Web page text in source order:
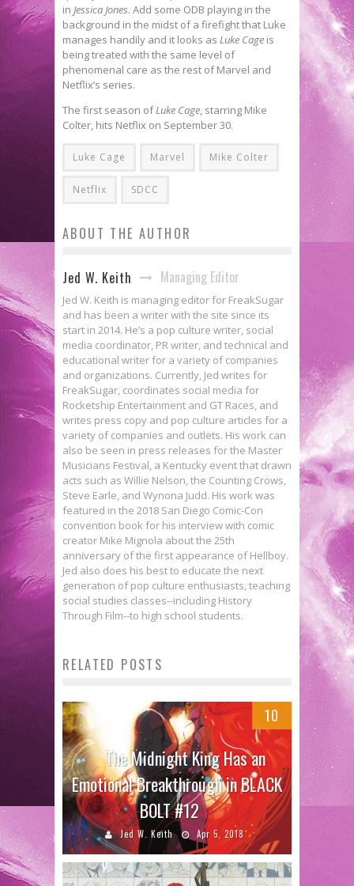
in Jessica Jones. Add some ODB playing in the
background in the midst of a firefight that Luke
manages handily and it looks as Luke Cage is
being treated with the same level of
phenomenal care as the rest of Marvel and
Netflix’s series.
The first season ofLuke Cage, starring Mike
Colter, hits Netflix on September 30.
Luke Cage Marvel Mike Colter
Netflix SDCC
ABOUT THE AUTHOR
Jed W. Keith Managing Editor
Jed W. Keith is managing editor for FreakSugar
and has been a writer with the site since its
start in 2014. He’s a pop culture writer, social
media coordinator, PR writer, and technical and
educational writer for a variety of companies
and organizations. Currently, Jed writes for
FreakSugar, coordinates social media for
Rocketship Entertainment and GT Races, and
writes press copy and pop culture articles for a
variety of companies and outlets. His work can
also be seen in press releases for the Master
Musicians Festival, a Kentucky event that drawn
acts such as Willie Nelson, the Counting Crows,
Steve Earle, and Wynona Judd. His work was
featured in the 2018 San Diego Comic-Con
convention book for his interview with comic
creator Mike Mignola about the 25th
anniversary of the first appearance of Hellboy.
Jed also does his best to educate the next
generation of pop culture enthusiasts, teaching
social studies classes--including History
Through Film--to high school students.
RELATED POSTS
10
The Midnight King Has an
Emotional Breakthrough in BLACK
BOLT #12
Jed W. Keith Apr 5, 2018